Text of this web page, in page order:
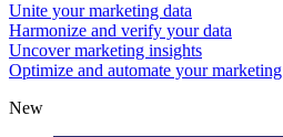
Unite your marketing data
Harmonize and verify your data
Uncover marketing insights
Optimize and automate your marketing
New